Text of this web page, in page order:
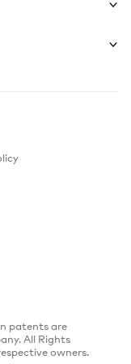
patents are
All Rights
owners.